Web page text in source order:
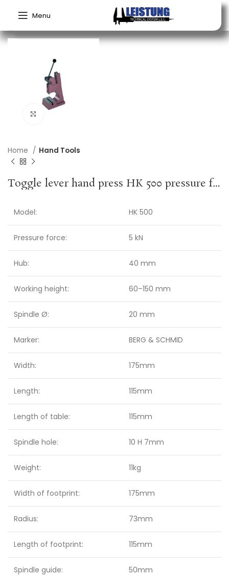
Menu
Click to enlarge
Home Hand Tools
Toggle lever hand press HK 500 pressure force 5 kN stroke 40 mm working height 60-150 mm BERG & SCHMID
Model: HK 500
Pressure force: 5 kN
Hub: 40 mm
Working height: 60–150 mm
Spindle Ø: 20 mm
Marker: BERG & SCHMID
Width: 175mm
Length: 115mm
Length of table: 115mm
Spindle hole: 10 H 7mm
Weight: 11kg
Width of footprint: 175mm
Radius: 73mm
Length of footprint: 115mm
Spindle guide: 50mm